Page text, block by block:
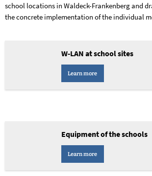
school locations in Waldeck-Frankenberg and
the concrete implementation of the individual
W-LAN at school sites
Learn more
Equipment of the schools
Learn more